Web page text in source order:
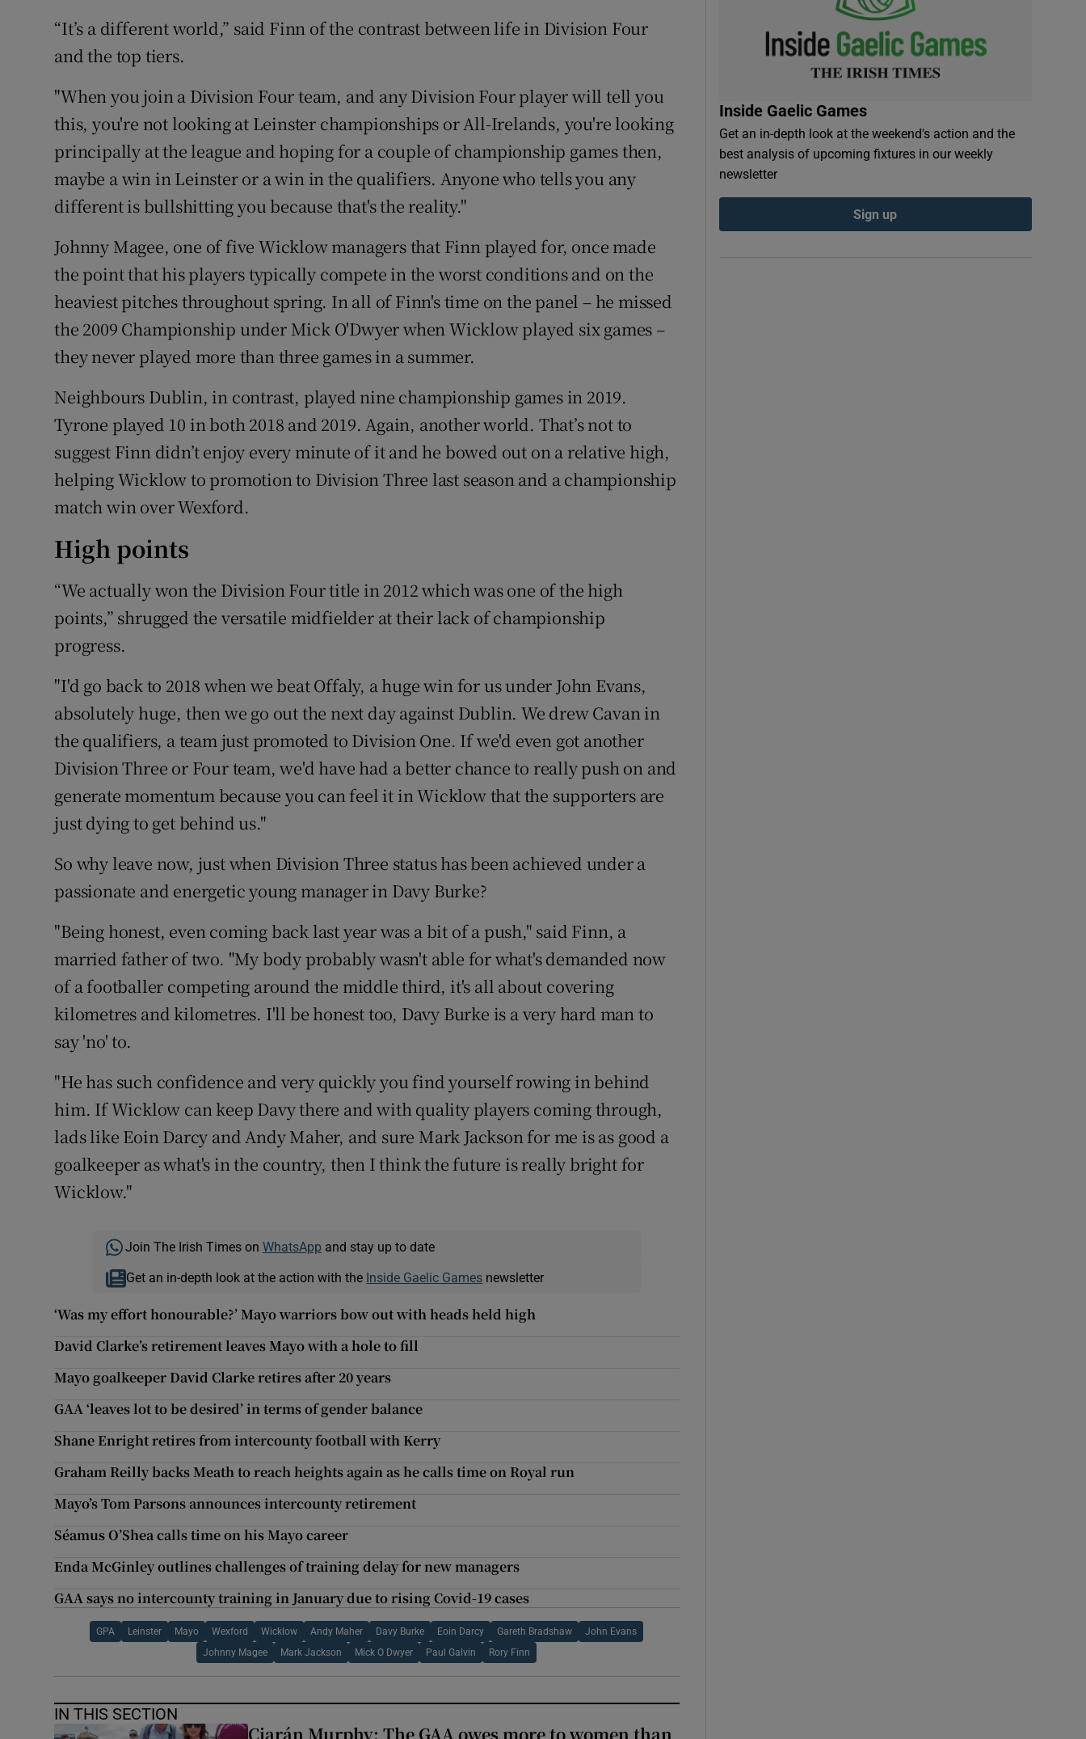
“It’s a different world,” said Finn of the contrast between life in Division Four
and the top tiers.
"When you join a Division Four team, and any Division Four player will tell you
this, you're not looking at Leinster championships or All-Irelands, you're looking
principally at the league and hoping for a couple of championship games then,
maybe a win in Leinster or a win in the qualifiers. Anyone who tells you any
different is bullshitting you because that's the reality."
Johnny Magee, one of five Wicklow managers that Finn played for, once made
the point that his players typically compete in the worst conditions and on the
heaviest pitches throughout spring. In all of Finn's time on the panel – he missed
the 2009 Championship under Mick O'Dwyer when Wicklow played six games –
they never played more than three games in a summer.
Neighbours Dublin, in contrast, played nine championship games in 2019.
Tyrone played 10 in both 2018 and 2019. Again, another world. That’s not to
suggest Finn didn’t enjoy every minute of it and he bowed out on a relative high,
helping Wicklow to promotion to Division Three last season and a championship
match win over Wexford.
High points
“We actually won the Division Four title in 2012 which was one of the high
points,” shrugged the versatile midfielder at their lack of championship
progress.
"I'd go back to 2018 when we beat Offaly, a huge win for us under John Evans,
absolutely huge, then we go out the next day against Dublin. We drew Cavan in
the qualifiers, a team just promoted to Division One. If we'd even got another
Division Three or Four team, we'd have had a better chance to really push on and
generate momentum because you can feel it in Wicklow that the supporters are
just dying to get behind us."
So why leave now, just when Division Three status has been achieved under a
passionate and energetic young manager in Davy Burke?
"Being honest, even coming back last year was a bit of a push," said Finn, a
married father of two. "My body probably wasn't able for what's demanded now
of a footballer competing around the middle third, it's all about covering
kilometres and kilometres. I'll be honest too, Davy Burke is a very hard man to
say 'no' to.
"He has such confidence and very quickly you find yourself rowing in behind
him. If Wicklow can keep Davy there and with quality players coming through,
lads like Eoin Darcy and Andy Maher, and sure Mark Jackson for me is as good a
goalkeeper as what's in the country, then I think the future is really bright for
Wicklow."
Join The Irish Times on WhatsApp and stay up to date
Get an in-depth look at the action with the Inside Gaelic Games newsletter
‘Was my effort honourable?’ Mayo warriors bow out with heads held high
David Clarke’s retirement leaves Mayo with a hole to fill
Mayo goalkeeper David Clarke retires after 20 years
GAA ‘leaves lot to be desired’ in terms of gender balance
Shane Enright retires from intercounty football with Kerry
Graham Reilly backs Meath to reach heights again as he calls time on Royal run
Mayo’s Tom Parsons announces intercounty retirement
Séamus O’Shea calls time on his Mayo career
Enda McGinley outlines challenges of training delay for new managers
GAA says no intercounty training in January due to rising Covid-19 cases
GPA Leinster Mayo Wexford Wicklow Andy Maher Davy Burke Eoin Darcy Gareth Bradshaw John Evans
Johnny Magee Mark Jackson Mick O Dwyer Paul Galvin Rory Finn
IN THIS SECTION
Ciarán Murphy: The GAA owes more to women than
Inside Gaelic Games
Get an in-depth look at the weekend's action and the
best analysis of upcoming fixtures in our weekly
newsletter
Sign up